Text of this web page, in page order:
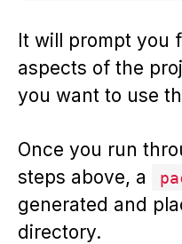
It will prompt you
aspects of the
you want to use
Once you run
steps above, a
generated and
directory.